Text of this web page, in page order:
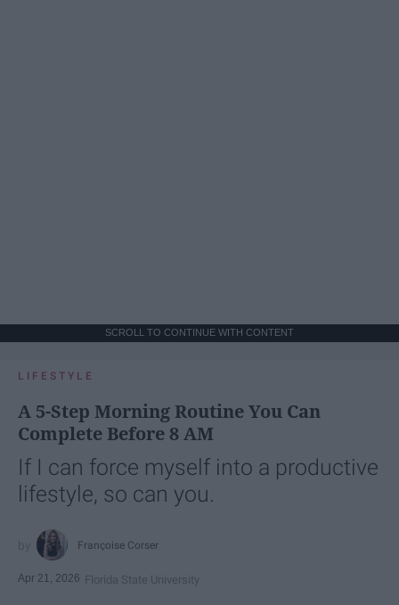
SCROLL TO CONTINUE WITH CONTENT
LIFESTYLE
A 5-Step Morning Routine You Can
Complete Before 8 AM
If I can force myself into a productive
lifestyle, so can you.
Françoise Corser
Apr 21, 2026 Florida State University